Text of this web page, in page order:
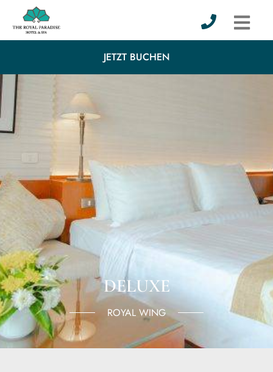
JETZT BUCHEN
DELUXE
ROYAL WING